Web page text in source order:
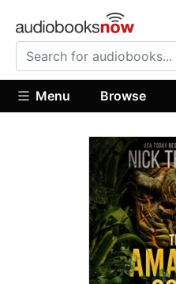
Menu Browse